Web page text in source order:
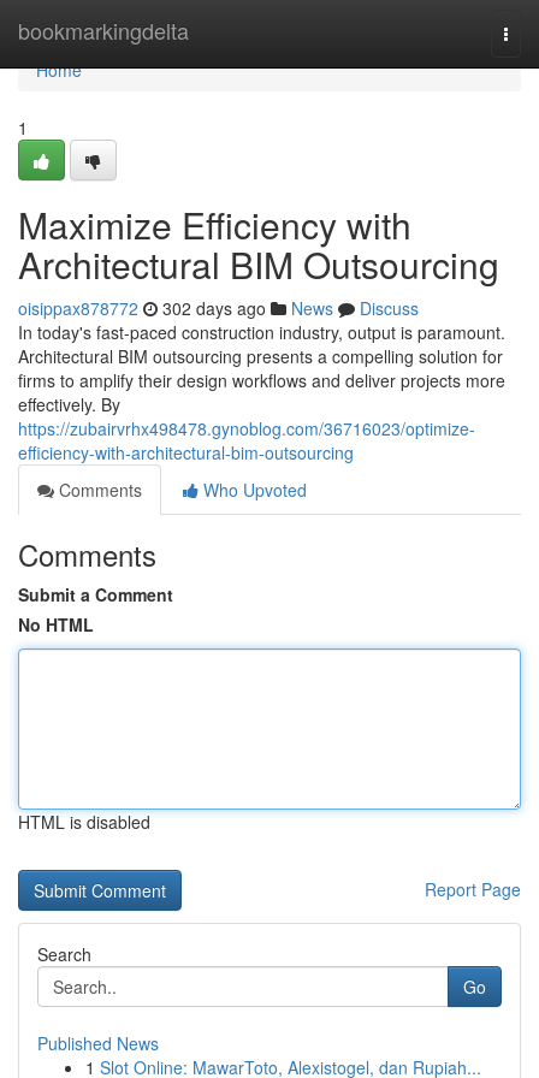
bookmarkingdelta
Home
Home
1
Maximize Efficiency with
Architectural BIM Outsourcing
oisippax878772 302 days ago News
Discuss
In today's fast-paced construction industry, output is paramount.
Architectural BIM outsourcing presents a compelling solution for
firms to amplify their design workflows and deliver projects more
effectively. By
https://zubairvrhx498478.gynoblog.com/36716023/optimize-
efficiency-with-architectural-bim-outsourcing
Comments
Who Upvoted
Comments
Submit a Comment
No HTML
HTML is disabled
Report Page
Search
Go
Published News
1 Slot Online: MawarToto, Alexistogel, dan Rupiah...